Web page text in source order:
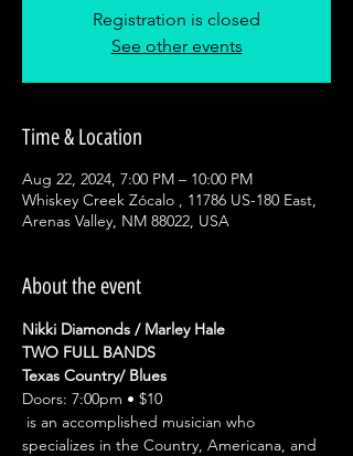
Registration is closed
See other events
Time & Location
Aug 22, 2024, 7:00 PM – 10:00 PM
Whiskey Creek Zócalo , 11786 US-180 East,
Arenas Valley, NM 88022, USA
About the event
Nikki Diamonds / Marley Hale
TWO FULL BANDS
Texas Country/ Blues
Doors: 7:00pm • $10
specializes in the Country, Americana, and